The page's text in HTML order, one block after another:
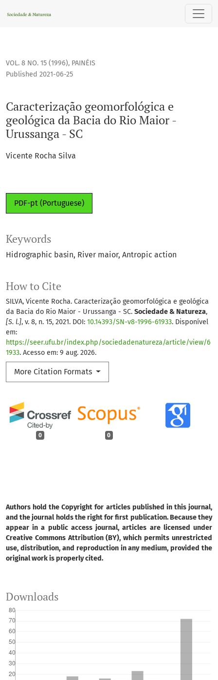
Caracterização geomorfológica e geológica da Bacia do Rio
VOL. 8 NO. 15 (1996), PAINÉIS
Caracterização geomorfológica e
geológica da Bacia do Rio Maior -
Urussanga - SC
Published 2021-06-25
Vicente Rocha Silva
PDF-pt (Portuguese)
Keywords
Hidrographic basin River maior Antropic action
How to Cite
SILVA, Vicente Rocha. Caracterização geomorfológica e geológica
da Bacia do Rio Maior - Urussanga - SC. Sociedade & Natureza,
[S. l.], v. 8, n. 15, 2021. DOI: 10.14393/SN-v8-1996-61933. Disponível
em:
https://seer.ufu.br/index.php/sociedadenatureza/article/view/6
1933. Acesso em: 9 aug. 2026.
More Citation Formats
0 0
Authors hold the Copyright for articles published in this journal,
and the journal holds the right for first publication. Because they
appear in a public access journal, articles are licensed under
Creative Commons Attribution (BY), which permits unrestricted
use, distribution, and reproduction in any medium, provided the
original work is properly cited.
Downloads